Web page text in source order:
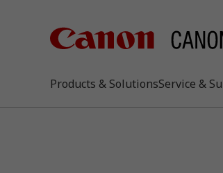
Products & SolutionsService &